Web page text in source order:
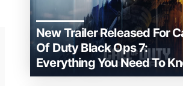
New Trailer Released For
Of Duty Black Ops 7:
Everything You Need To